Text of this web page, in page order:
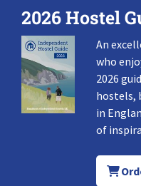
2026 Hostel
An
who
2026
hostels,
in
of